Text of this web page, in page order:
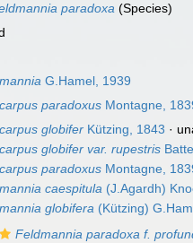
paradoxa (Species)
G.Hamel, 1939
paradoxus Montagne,
globifer Kützing, 1843 ·
globifer var. rupestris
paradoxus Montagne,
caespitula (J.Agardh)
globifera (Kützing)
Feldmannia paradoxa f.